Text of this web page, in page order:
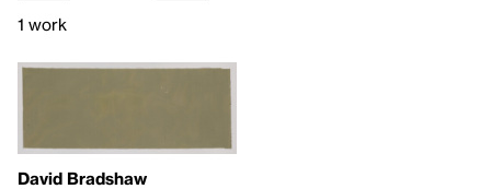
1 work
David Bradshaw